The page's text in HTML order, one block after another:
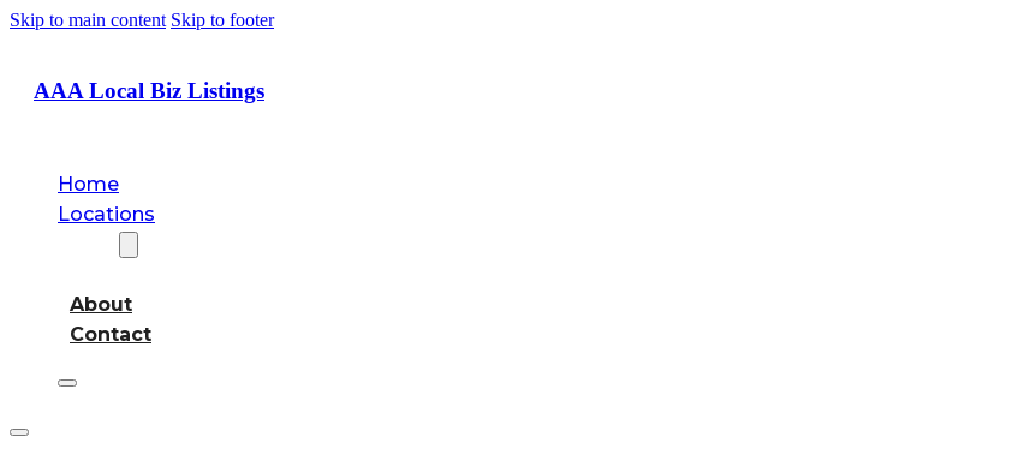
Skip to main content Skip to footer
AAA Local Biz Listings
Home
Locations
About
Contact